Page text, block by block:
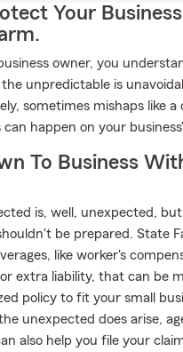
Your
owner, you
unpredictable is
sometimes mishaps like
can happen on your
To Business
is, well, unexpected,
be prepared. State
like worker's
extra liability, that can be
policy to fit your small
unexpected does arise,
also help you file your